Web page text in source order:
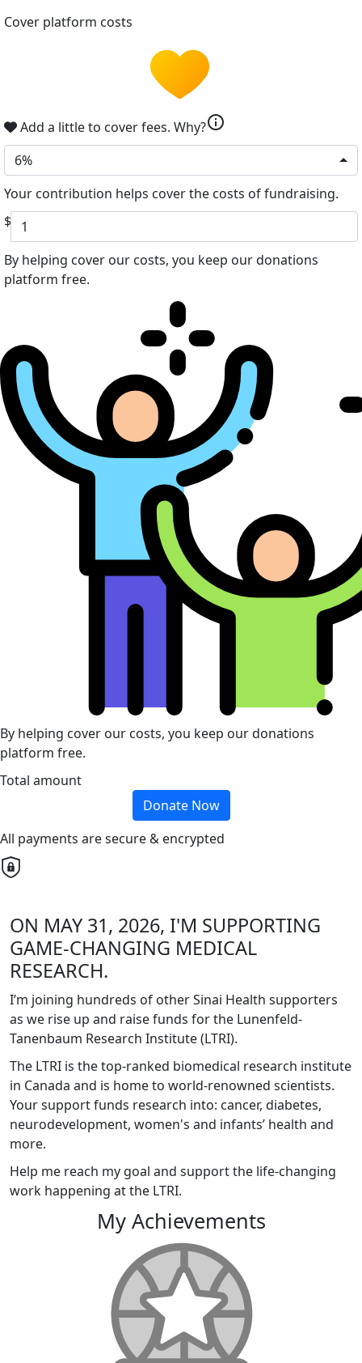
Cover platform costs
Add a little to cover fees. Why?info
6%
Your contribution helps cover the costs of fundraising.
$
By helping cover our costs, you keep our donations
platform free.
By helping cover our costs, you keep our donations
platform free.
Total amount
Donate Now
All payments are secure & encrypted
ON MAY 31, 2026, I'M SUPPORTING
GAME-CHANGING MEDICAL
RESEARCH.
I’m joining hundreds of other Sinai Health supporters
as we rise up and raise funds for the Lunenfeld-
Tanenbaum Research Institute (LTRI).
The LTRI is the top-ranked biomedical research institute
in Canada and is home to world-renowned scientists.
Your support funds research into: cancer, diabetes,
neurodevelopment, women's and infants’ health and
more.
Help me reach my goal and support the life-changing
work happening at the LTRI.
My Achievements